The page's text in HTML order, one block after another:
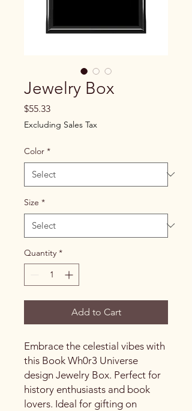
Jewelry Box
$55.33Price
Excluding Sales Tax
Color *
Size *
Quantity *
Add to Cart
Embrace the celestial vibes with
this Book Wh0r3 Universe
design Jewelry Box. Perfect for
history enthusiasts and book
lovers. Ideal for gifting on